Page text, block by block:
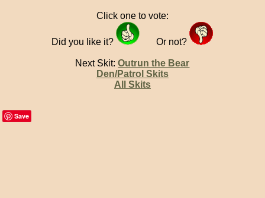
Click one to vote:
Did you like it? Or not?
Next Skit:Outrun the Bear
Den/Patrol Skits
All Skits
Save